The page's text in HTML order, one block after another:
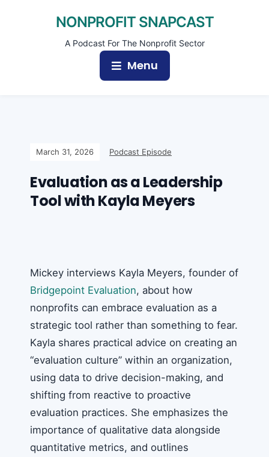
NONPROFIT SNAPCAST
A Podcast For The Nonprofit Sector
Menu
March 31, 2026 Podcast Episode
Evaluation as a Leadership
Tool with Kayla Meyers
Mickey interviews Kayla Meyers, founder of
Bridgepoint Evaluation, about how
nonprofits can embrace evaluation as a
strategic tool rather than something to fear.
Kayla shares practical advice on creating an
“evaluation culture” within an organization,
using data to drive decision-making, and
shifting from reactive to proactive
evaluation practices. She emphasizes the
importance of qualitative data alongside
quantitative metrics, and outlines